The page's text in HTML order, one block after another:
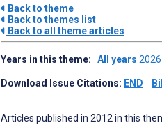
Back to theme
Back to themes list
Back to all theme articles
Years in this theme: All years 2026
Download Issue Citations: END
Articles published in 2012 in this